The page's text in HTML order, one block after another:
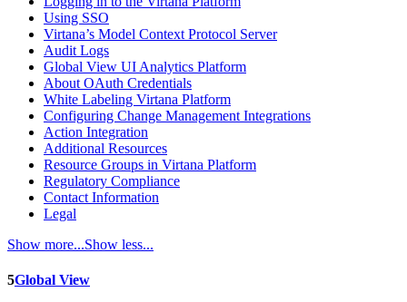
Using SSO
Virtana’s Model Context Protocol Server
Audit Logs
Global View UI Analytics Platform
About OAuth Credentials
White Labeling Virtana Platform
Configuring Change Management Integrations
Action Integration
Additional Resources
Resource Groups in Virtana Platform
Regulatory Compliance
Contact Information
Legal
Show more...Show less...
5Global View